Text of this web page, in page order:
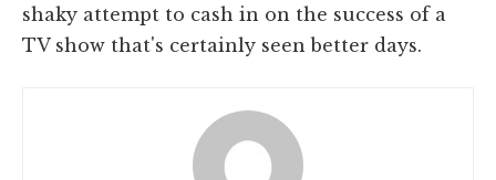
shaky attempt to cash in on the success of a
TV show that's certainly seen better days.